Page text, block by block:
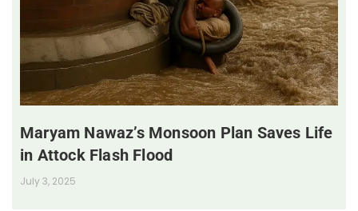
Maryam Nawaz’s Monsoon Plan Saves Life
in Attock Flash Flood
July 3, 2025